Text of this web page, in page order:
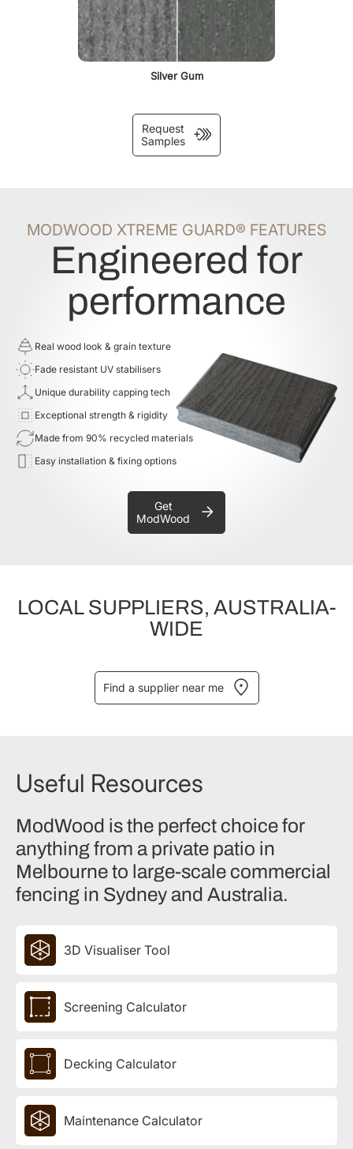
Silver Gum
Request
Samples
MODWOOD XTREME GUARD® FEATURES
Engineered for
performance
Real wood look & grain texture
Fade resistant UV stabilisers
Unique durability capping tech
Exceptional strength & rigidity
Made from 90% recycled materials
Easy installation & fixing options
Get
ModWood
LOCAL SUPPLIERS, AUSTRALIA-
WIDE
Find a supplier near me
Useful Resources
ModWood is the perfect choice for
anything from a private patio in
Melbourne to large-scale commercial
fencing in Sydney and Australia.
3D Visualiser Tool
Screening Calculator
Decking Calculator
Maintenance Calculator